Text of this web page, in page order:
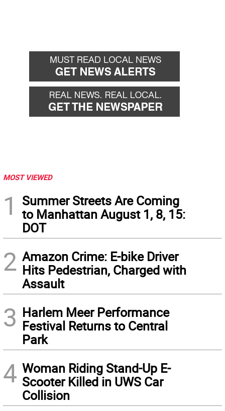
MOST VIEWED
1
Summer Streets Are Coming
to Manhattan August 1, 8, 15:
DOT
2 Amazon Crime: E-bike Driver
Hits Pedestrian, Charged with
Assault
3 Harlem Meer Performance
Festival Returns to Central
Park
4 Woman Riding Stand-Up E-
Scooter Killed in UWS Car
Collision